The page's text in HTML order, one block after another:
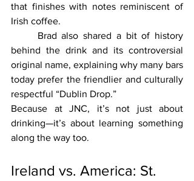
that finishes with notes reminiscent of
Irish coffee.
behind the drink and its controversial
original name, explaining why many bars
today prefer the friendlier and culturally
respectful “Dublin Drop.”
Because at JNC, it’s not just about
drinking—it’s about learning something
along the way too.
Ireland vs. America: St.